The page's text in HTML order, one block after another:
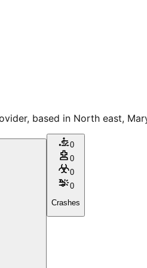
based in North east,
0
0
0
0
Crashes